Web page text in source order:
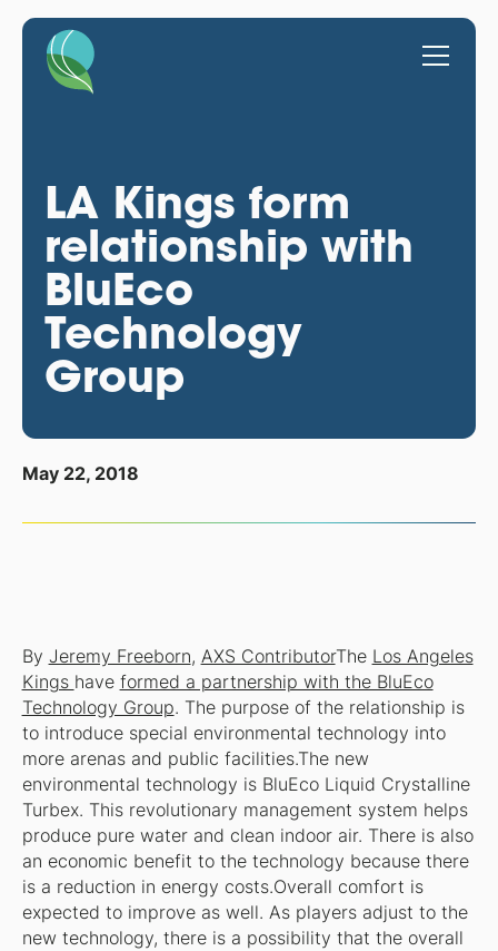
LA Kings form
relationship with
BluEco
Technology
Group
May 22, 2018
By Jeremy Freeborn, AXS ContributorThe Los Angeles
Kings have formed a partnership with the BluEco
Technology Group. The purpose of the relationship is
to introduce special environmental technology into
more arenas and public facilities.The new
environmental technology is BluEco Liquid Crystalline
Turbex. This revolutionary management system helps
produce pure water and clean indoor air. There is also
an economic benefit to the technology because there
is a reduction in energy costs.Overall comfort is
expected to improve as well. As players adjust to the
new technology, there is a possibility that the overall